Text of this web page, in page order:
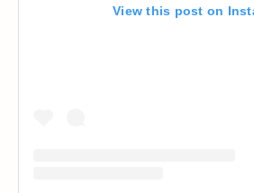
View this post on